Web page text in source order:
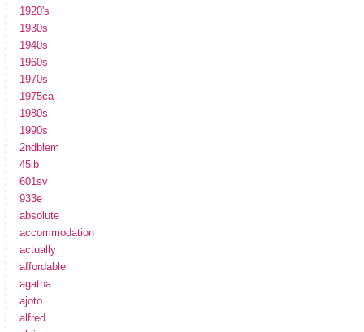
1920's
1930s
1940s
1960s
1970s
1975ca
1980s
1990s
2ndblem
45lb
601sv
933e
absolute
accommodation
actually
affordable
agatha
ajoto
alfred